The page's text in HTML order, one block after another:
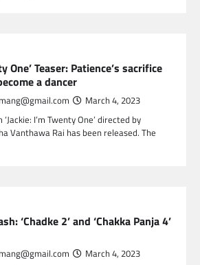
One’ Teaser: Patience’s sacrifice
a dancer
March 4, 2023
I’m Twenty One’ directed by
Vanthawa Rai has been released. The
‘Chadke 2’ and ‘Chakka Panja 4’
March 4, 2023